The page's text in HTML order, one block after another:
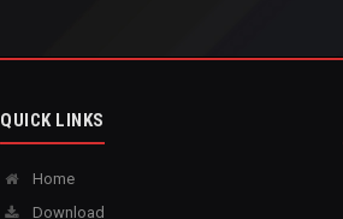
QUICK LINKS
Home
Download